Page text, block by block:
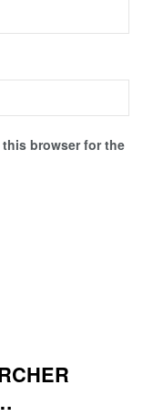
this browser for the